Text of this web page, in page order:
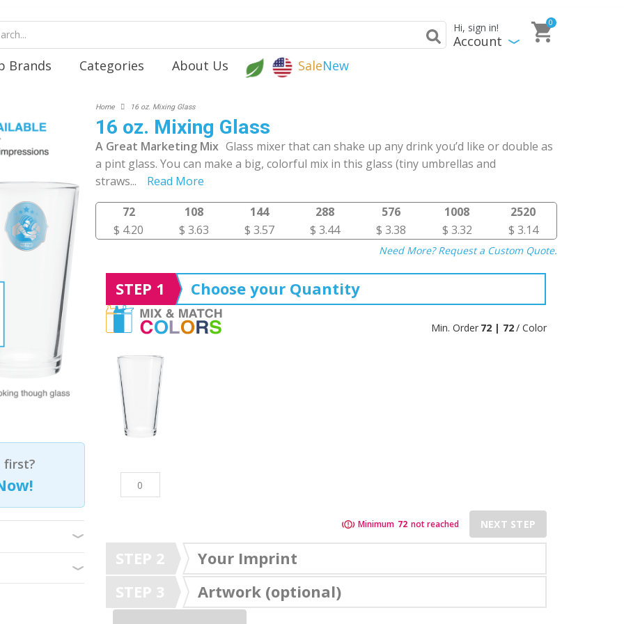
Hi, sign in!
Account
0
Brands Categories About Us SaleNew
Home 16 oz. Mixing Glass
16 oz. Mixing Glass
A Great Marketing Mix Glass mixer that can shake up any drink you’d like or double as
a pint glass. You can make a big, colorful mix in this glass (tiny umbrellas and
straws...
Read More
72
108 144 288 576 1008
2520
$ 4.20
$ 3.63 $ 3.57 $ 3.44 $ 3.38 $ 3.32 $ 3.14
Need More? Request a Custom Quote.
first?
STEP 1 Choose your Quantity
Min. Order 72 | 72/ Color
Minimum 72 not reached NEXT STEP
STEP 2
Your Imprint
STEP 3
Artwork (optional)